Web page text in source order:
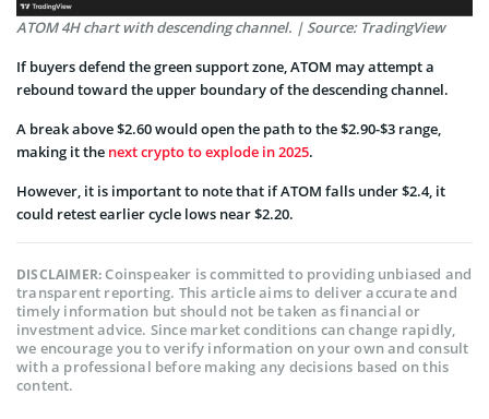
ATOM 4H chart with descending channel. | Source: TradingView
If buyers defend the green support zone, ATOM may attempt a
rebound toward the upper boundary of the descending channel.
A break above $2.60 would open the path to the $2.90-$3 range,
making it the next crypto to explode in 2025.
However, it is important to note that if ATOM falls under $2.4, it
could retest earlier cycle lows near $2.20.
DISCLAIMER:Coinspeaker is committed to providing unbiased and
transparent reporting. This article aims to deliver accurate and
timely information but should not be taken as financial or
investment advice. Since market conditions can change rapidly,
we encourage you to verify information on your own and consult
with a professional before making any decisions based on this
content.